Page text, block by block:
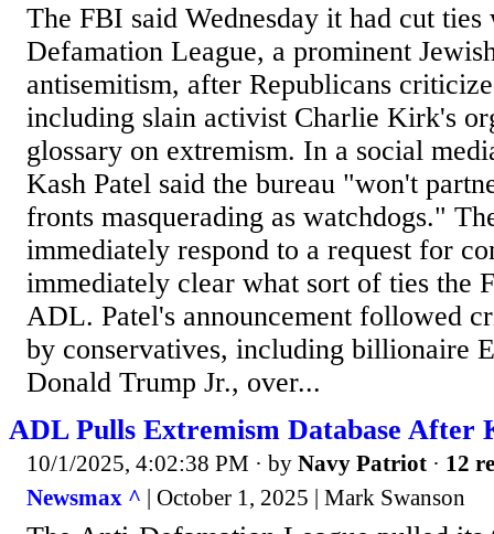
The FBI said Wednesday it had cut
Defamation League, a prominent
antisemitism, after Republicans
including slain activist Charlie Kirk's
glossary on extremism. In a social
Kash Patel said the bureau "won't
fronts masquerading as watchdogs."
immediately respond to a request for
immediately clear what sort of ties the
ADL. Patel's announcement followed
by conservatives, including billionaire
Donald Trump Jr., over...
ADL Pulls Extremism Database After
10/1/2025, 4:02:38 PM · by Navy Patriot · 12
Newsmax ^ | October 1, 2025 | Mark Swanson